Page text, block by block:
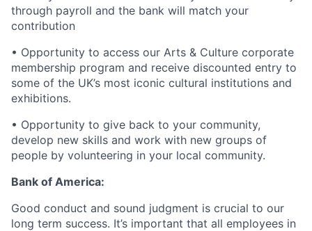
through payroll and the bank will match your
contribution
• Opportunity to access our Arts & Culture corporate
membership program and receive discounted entry to
some of the UK’s most iconic cultural institutions and
exhibitions.
• Opportunity to give back to your community,
develop new skills and work with new groups of
people by volunteering in your local community.
Bank of America:
Good conduct and sound judgment is crucial to our
long term success. It’s important that all employees in